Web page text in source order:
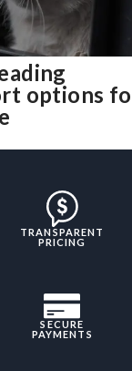
options
TRANSPARENT
PRICING
SECURE
PAYMENTS